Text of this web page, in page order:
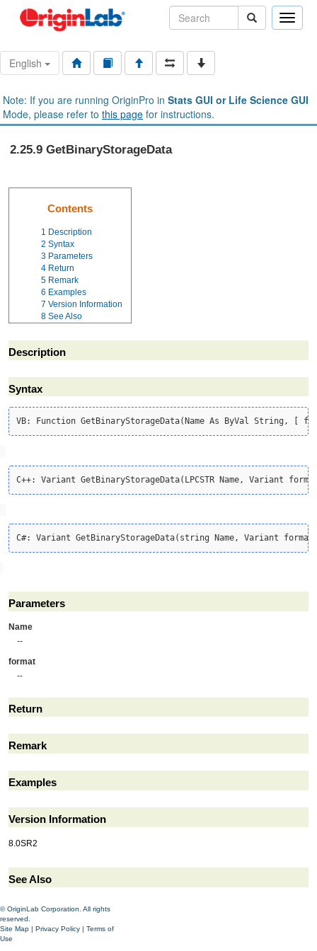
Toggle
English
Note: If you are running OriginPro in Stats GUI or Life Science GUI
Mode, please refer to this page for instructions.
2.25.9 GetBinaryStorageData
Contents
1 Description
2 Syntax
3 Parameters
4 Return
5 Remark
6 Examples
7 Version Information
8 See Also
Description
Syntax
Parameters
Name
--
format
--
Return
Remark
Examples
Version Information
8.0SR2
See Also
© OriginLab Corporation. All rights
reserved.
Site Map | Privacy Policy | Terms of
Use